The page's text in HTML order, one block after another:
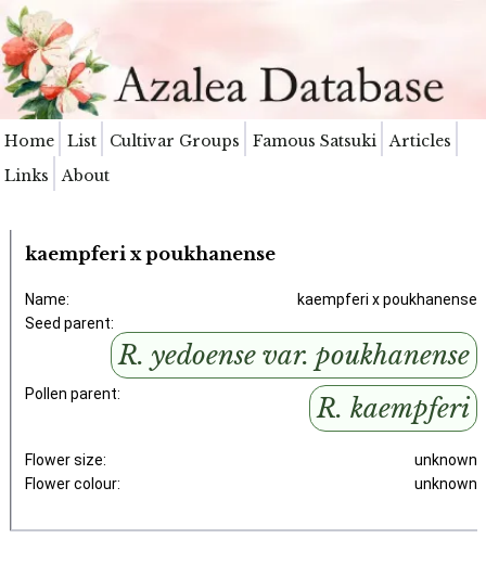
Home List Cultivar Groups Famous Satsuki
Articles
Links
About
kaempferi x poukhanense
Name:
kaempferi x poukhanense
Seed parent:
R. yedoense var. poukhanense
Pollen parent: R. kaempferi
Flower size:
unknown
Flower colour:
unknown